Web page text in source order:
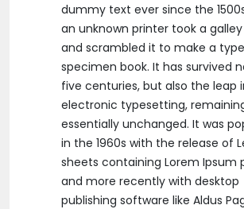
dummy text ever since the
an unknown printer took a
and scrambled it to make a type
specimen book. It has survived
five centuries, but also the leap
electronic typesetting,
essentially unchanged. It was
in the 1960s with the release of
sheets containing Lorem Ipsum
and more recently with desktop
publishing software like Aldus